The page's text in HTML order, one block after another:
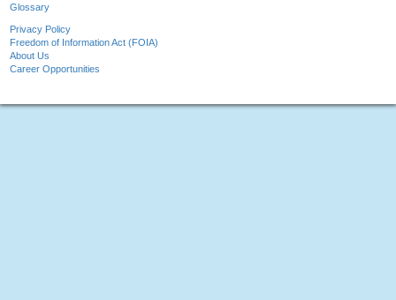
Glossary
Privacy Policy
Freedom of Information Act (FOIA)
About Us
Career Opportunities